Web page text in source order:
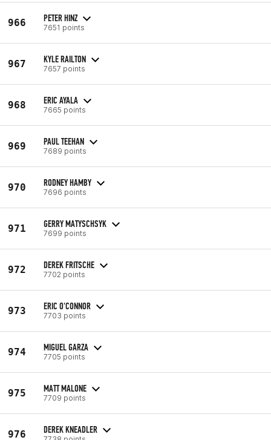
966 PETER HINZ
7651 points
967 KYLE RAILTON
7657 points
968 ERIC AYALA
7665 points
969 PAUL TEEHAN
7689 points
970 RODNEY HAMBY
7696 points
971 GERRY MATYSCHSYK
7699 points
972 DEREK FRITSCHE
7702 points
973 ERIC O'CONNOR
7703 points
974 MIGUEL GARZA
7705 points
975 MATT MALONE
7709 points
976 DEREK KNEADLER